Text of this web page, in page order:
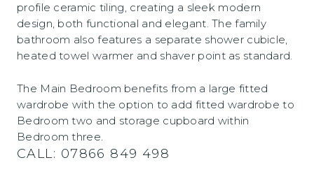
profile ceramic tiling, creating a sleek modern
design, both functional and elegant. The family
bathroom also features a separate shower cubicle,
heated towel warmer and shaver point as standard.
The Main Bedroom benefits from a large fitted
wardrobe with the option to add fitted wardrobe to
Bedroom two and storage cupboard within
Bedroom three.
CALL: 07866 849 498